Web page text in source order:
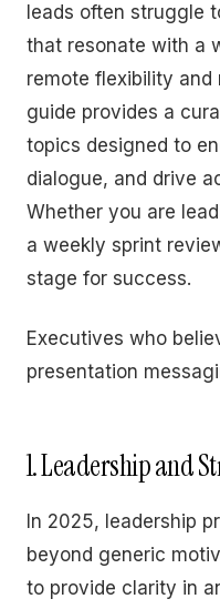
leads often struggle
that resonate with a
remote flexibility and
guide provides a
topics designed to
dialogue, and drive
Whether you are
a weekly sprint
stage for success.
Executives who
presentation
1. Leadership and
In 2025, leadership
beyond generic
to provide clarity in